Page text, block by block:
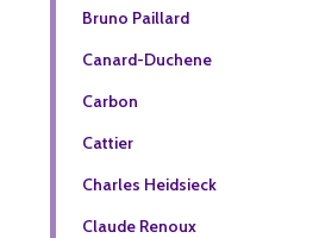
Bruno Paillard
Canard-Duchene
Carbon
Cattier
Charles Heidsieck
Claude Renoux